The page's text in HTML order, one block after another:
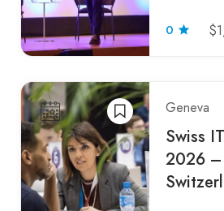
0
Geneva
Swiss
2026 –